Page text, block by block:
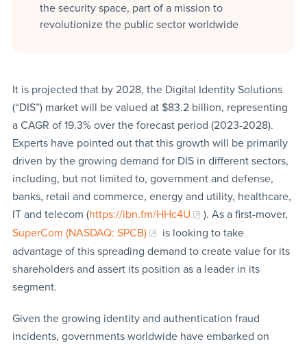
the security space, part of a mission to
revolutionize the public sector worldwide
It is projected that by 2028, the Digital Identity Solutions
(“DIS”) market will be valued at $83.2 billion, representing
a CAGR of 19.3% over the forecast period (2023-2028).
Experts have pointed out that this growth will be primarily
driven by the growing demand for DIS in different sectors,
including, but not limited to, government and defense,
banks, retail and commerce, energy and utility, healthcare,
IT and telecom (https://ibn.fm/HHc4U
). As a first-mover,
SuperCom (NASDAQ: SPCB)
is looking to take
advantage of this spreading demand to create value for its
shareholders and assert its position as a leader in its
segment.
Given the growing identity and authentication fraud
incidents, governments worldwide have embarked on